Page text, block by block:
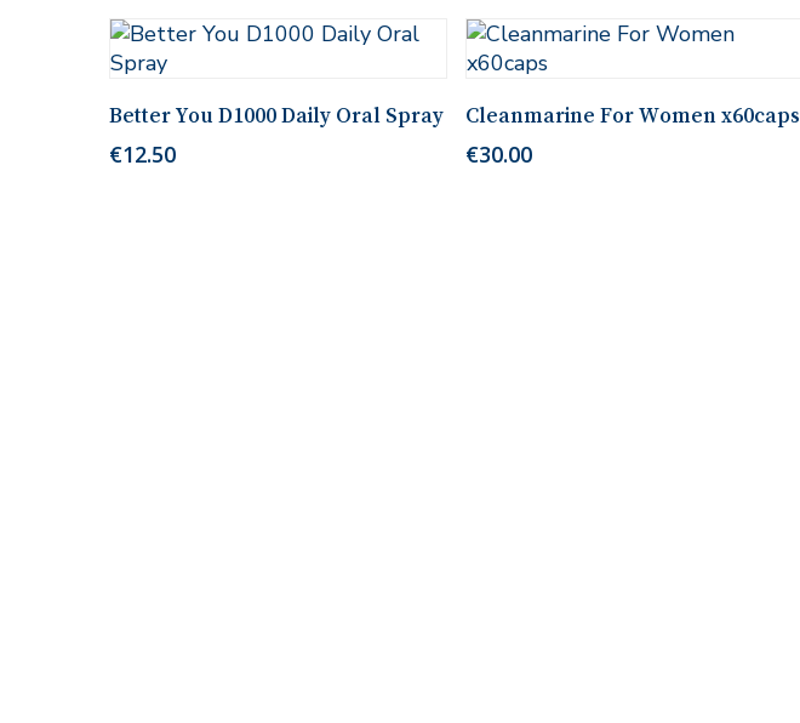
Add To Cart
Better You D1000 Daily Oral Spray
€12.50
Cleanmarine For Women x60caps
€30.00